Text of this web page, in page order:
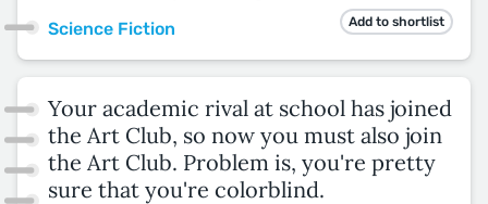
Science Fiction Add to shortlist
Your academic rival at school has joined
the Art Club, so now you must also join
the Art Club. Problem is, you're pretty
sure that you're colorblind.